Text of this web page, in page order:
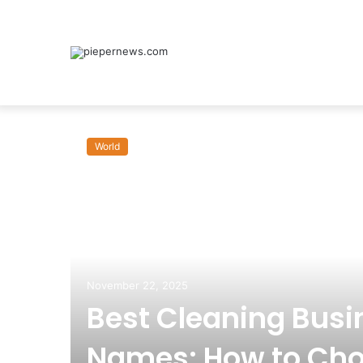
World
November 22, 2025
Best Cleaning